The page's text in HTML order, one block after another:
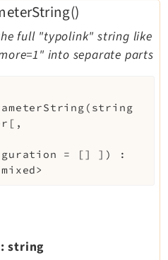
full "typolink" string like
into separate parts
( string
[ ,
= [] ] )
:
:string